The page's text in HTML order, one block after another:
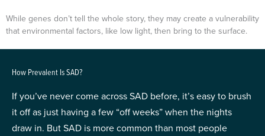
While genes don’t tell the whole story, they may create a vulnerability
that environmental factors, like low light, then bring to the surface.
How Prevalent Is SAD?
If you’ve never come across SAD before, it’s easy to brush
it off as just having a few “off weeks” when the nights
draw in. But SAD is more common than most people